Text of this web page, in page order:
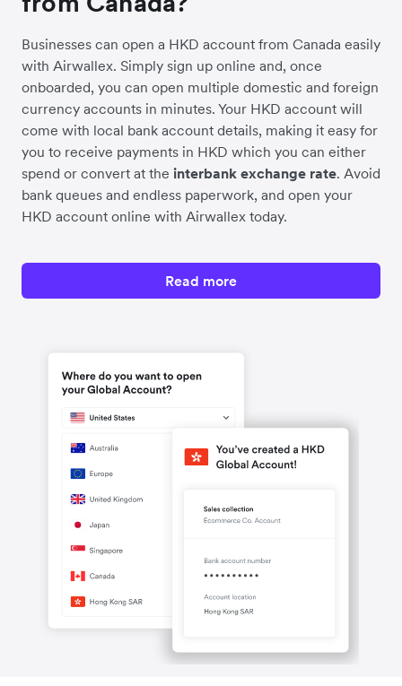
Businesses can open a HKD account from Canada easily
with Airwallex. Simply sign up online and, once
onboarded, you can open multiple domestic and foreign
currency accounts in minutes. Your HKD account will
come with local bank account details, making it easy for
you to receive payments in HKD which you can either
spend or convert at the interbank exchange rate. Avoid
bank queues and endless paperwork, and open your
HKD account online with Airwallex today.
Read more